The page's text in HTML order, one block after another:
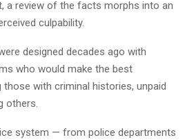
a review of the facts morphs into an
culpability.
designed decades ago with
who would make the best
with criminal histories, unpaid
others.
system — from police departments